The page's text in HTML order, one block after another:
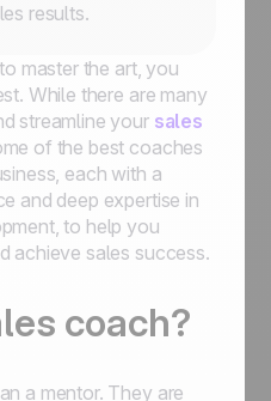
results.
master the art, you
While there are many
streamline your sales
of the best coaches
each with a
and deep expertise in
to help you
achieve sales success.
coach?
a mentor. They are